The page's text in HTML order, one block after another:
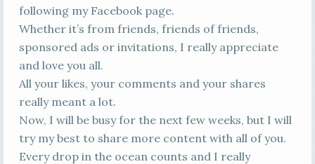
following my Facebook page.
Whether it’s from friends, friends of friends,
sponsored ads or invitations, I really appreciate
and love you all.
All your likes, your comments and your shares
really meant a lot.
Now, I will be busy for the next few weeks, but I will
try my best to share more content with all of you.
Every drop in the ocean counts and I really